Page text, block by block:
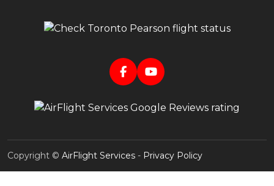
Copyright © AirFlight Services - Privacy Policy